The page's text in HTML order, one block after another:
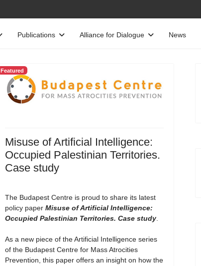
Publications Alliance for Dialogue News
Featured
Misuse of Artificial Intelligence:
Occupied Palestinian Territories.
Case study
The Budapest Centre is proud to share its latest
policy paper Misuse of Artificial Intelligence:
Occupied Palestinian Territories. Case study.
As a new piece of the Artificial Intelligence series
of the Budapest Centre for Mass Atrocities
Prevention, this paper offers an insight on how the